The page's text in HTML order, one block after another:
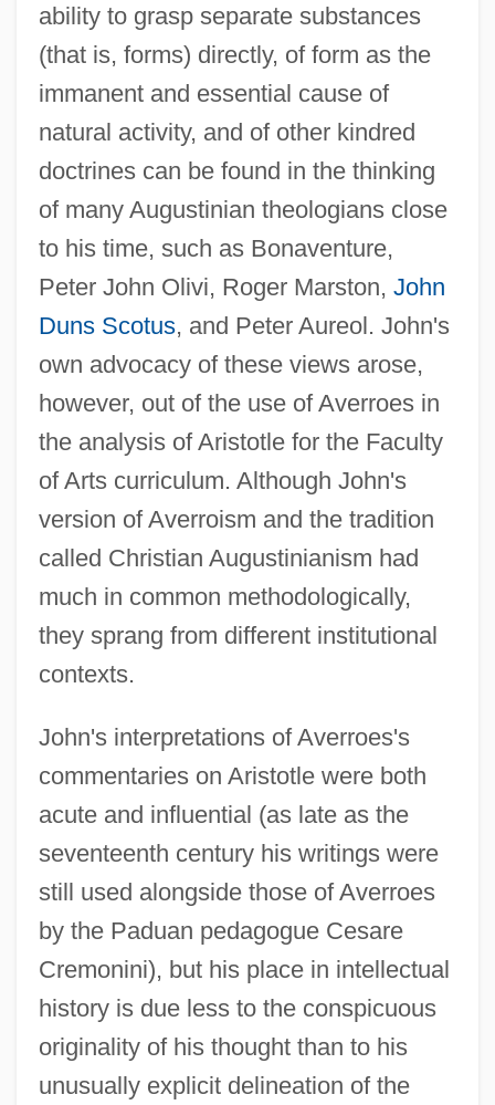
ability to grasp separate substances
(that is, forms) directly, of form as the
immanent and essential cause of
natural activity, and of other kindred
doctrines can be found in the thinking
of many Augustinian theologians close
to his time, such as Bonaventure,
Peter John Olivi, Roger Marston, John
Duns Scotus, and Peter Aureol. John's
own advocacy of these views arose,
however, out of the use of Averroes in
the analysis of Aristotle for the Faculty
of Arts curriculum. Although John's
version of Averroism and the tradition
called Christian Augustinianism had
much in common methodologically,
they sprang from different institutional
contexts.
John's interpretations of Averroes's
commentaries on Aristotle were both
acute and influential (as late as the
seventeenth century his writings were
still used alongside those of Averroes
by the Paduan pedagogue Cesare
Cremonini), but his place in intellectual
history is due less to the conspicuous
originality of his thought than to his
unusually explicit delineation of the